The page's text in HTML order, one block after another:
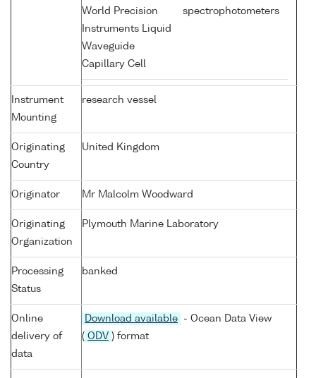
World Precision
Instruments Liquid
Waveguide
Capillary Cell
spectrophotometers
Instrument
Mounting
research vessel
Originating
Country
United Kingdom
Originator Mr Malcolm Woodward
Originating
Organization
Plymouth Marine Laboratory
Processing
Status
banked
Online
delivery of
data
Download available
- Ocean Data View
( ODV ) format